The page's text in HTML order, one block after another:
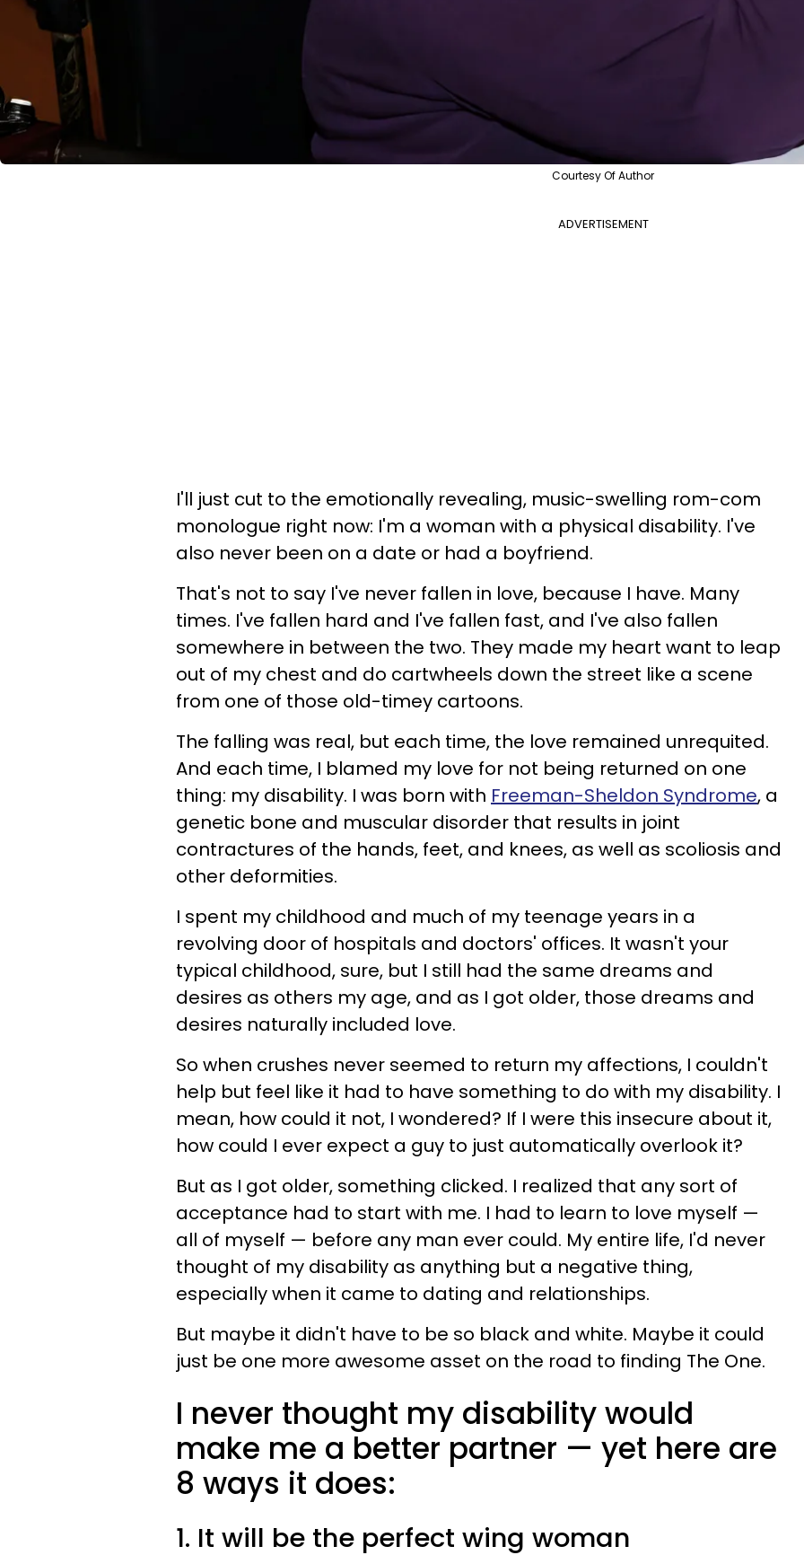
Courtesy Of Author
ADVERTISEMENT
I'll just cut to the emotionally revealing, music-swelling rom-com
monologue right now: I'm a woman with a physical disability. I've
also never been on a date or had a boyfriend.
That's not to say I've never fallen in love, because I have. Many
times. I've fallen hard and I've fallen fast, and I've also fallen
somewhere in between the two. They made my heart want to leap
out of my chest and do cartwheels down the street like a scene
from one of those old-timey cartoons.
The falling was real, but each time, the love remained unrequited.
And each time, I blamed my love for not being returned on one
thing: my disability. I was born with Freeman-Sheldon Syndrome, a
genetic bone and muscular disorder that results in joint
contractures of the hands, feet, and knees, as well as scoliosis and
other deformities.
I spent my childhood and much of my teenage years in a
revolving door of hospitals and doctors' offices. It wasn't your
typical childhood, sure, but I still had the same dreams and
desires as others my age, and as I got older, those dreams and
desires naturally included love.
So when crushes never seemed to return my affections, I couldn't
help but feel like it had to have something to do with my disability. I
mean, how could it not, I wondered? If I were this insecure about it,
how could I ever expect a guy to just automatically overlook it?
But as I got older, something clicked. I realized that any sort of
acceptance had to start with me. I had to learn to love myself —
all of myself — before any man ever could. My entire life, I'd never
thought of my disability as anything but a negative thing,
especially when it came to dating and relationships.
But maybe it didn't have to be so black and white. Maybe it could
just be one more awesome asset on the road to finding The One.
I never thought my disability would
make me a better partner — yet here are
8 ways it does:
1. It will be the perfect wing woman